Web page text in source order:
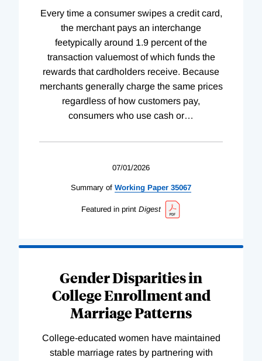
Every time a consumer swipes a credit card,
the merchant pays an interchange
feetypically around 1.9 percent of the
transaction valuemost of which funds the
rewards that cardholders receive. Because
merchants generally charge the same prices
regardless of how customers pay,
consumers who use cash or…
07/01/2026
Summary of Working Paper 35067
Featured in print Digest
Gender Disparities in
College Enrollment and
Marriage Patterns
College-educated women have maintained
stable marriage rates by partnering with